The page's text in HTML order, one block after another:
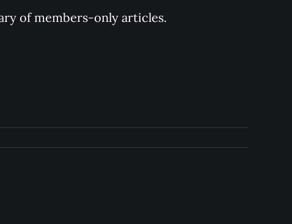
of members-only articles.